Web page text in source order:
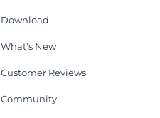
Download
What's New
Customer Reviews
Community